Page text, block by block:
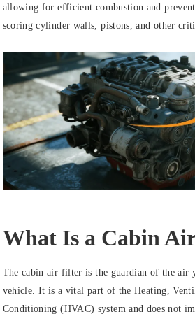
allowing for efficient combustion and
scoring cylinder walls, pistons, and other
What Is a Cabin
The cabin air filter is the guardian of the air
vehicle. It is a vital part of the Heating,
Conditioning (HVAC) system and does not